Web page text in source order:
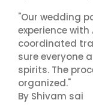
"Our wedding
experience with
coordinated
sure everyone
spirits. The
organized."
By Shivam sai